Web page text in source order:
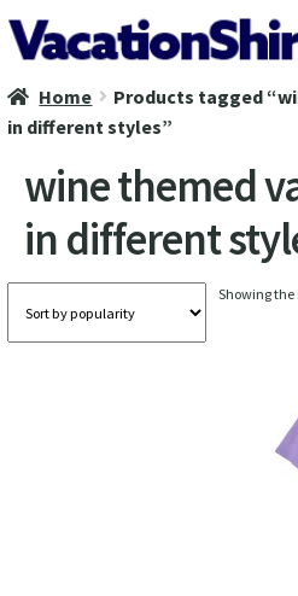
Skip
to
Skip
to
All Vacation Shirts
Cruise Vacation Shirts
Alaska Vacation Shirts
Disney Vacation Shirt
Home
Products tagged
in different styles”
wine themed
in different
Showing the